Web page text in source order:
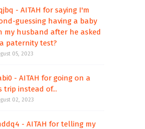
- AITAH for saying I'm
guessing having a baby
my husband after he asked
paternity test?
05, 2023
- AITAH for going on a
trip instead of...
02, 2023
- AITAH for telling my